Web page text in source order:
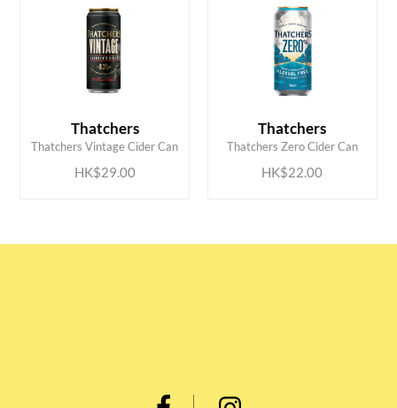
Thatchers
Thatchers Vintage Cider Can
HK$29.00
ADD TO CART Thatchers
Thatchers Zero Cider Can
HK$22.00
ADD TO CART